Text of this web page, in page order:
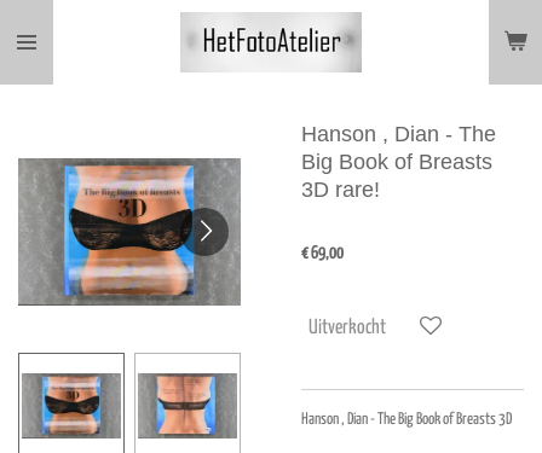
direct
Hanson , Dian - The
Big Book of Breasts
3D rare!
€ 69,00
Uitverkocht
Hanson , Dian - The Big Book of Breasts 3D